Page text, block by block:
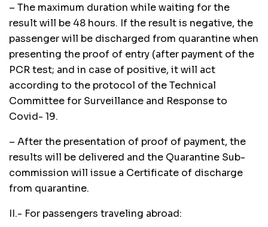
– The maximum duration while waiting for the
result will be 48 hours. If the result is negative, the
passenger will be discharged from quarantine when
presenting the proof of entry (after payment of the
PCR test; and in case of positive, it will act
according to the protocol of the Technical
Committee for Surveillance and Response to
Covid- 19.
– After the presentation of proof of payment, the
results will be delivered and the Quarantine Sub-
commission will issue a Certificate of discharge
from quarantine.
II.- For passengers traveling abroad: